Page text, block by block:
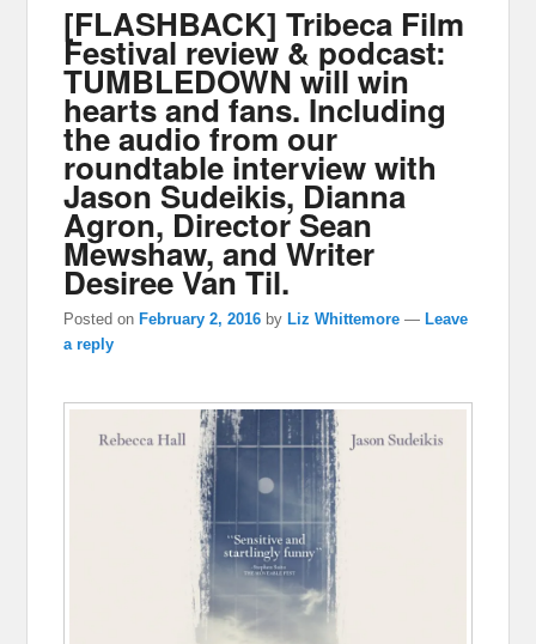
[FLASHBACK] Tribeca Film
Festival review & podcast:
TUMBLEDOWN will win
hearts and fans. Including
the audio from our
roundtable interview with
Jason Sudeikis, Dianna
Agron, Director Sean
Mewshaw, and Writer
Desiree Van Til.
Posted on February 2, 2016 by Liz Whittemore — Leave
a reply